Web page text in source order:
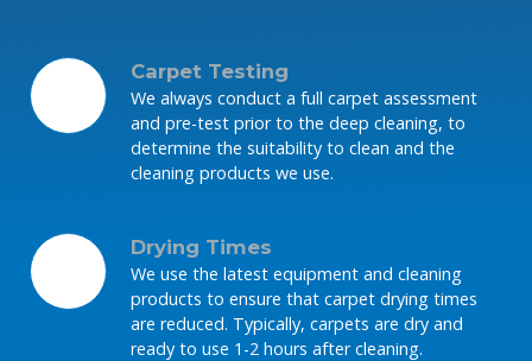
Carpet Testing
We always conduct a full carpet assessment
and pre-test prior to the deep cleaning, to
determine the suitability to clean and the
cleaning products we use.
Drying Times
We use the latest equipment and cleaning
products to ensure that carpet drying times
are reduced. Typically, carpets are dry and
ready to use 1-2 hours after cleaning.